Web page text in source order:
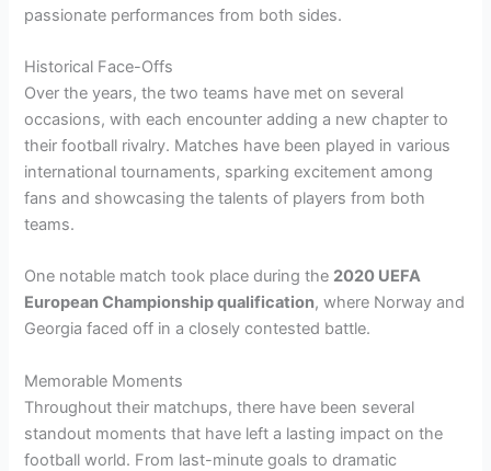
passionate performances from both sides.
Historical Face-Offs
Over the years, the two teams have met on several
occasions, with each encounter adding a new chapter to
their football rivalry. Matches have been played in various
international tournaments, sparking excitement among
fans and showcasing the talents of players from both
teams.
One notable match took place during the 2020 UEFA
European Championship qualification, where Norway and
Georgia faced off in a closely contested battle.
Memorable Moments
Throughout their matchups, there have been several
standout moments that have left a lasting impact on the
football world. From last-minute goals to dramatic